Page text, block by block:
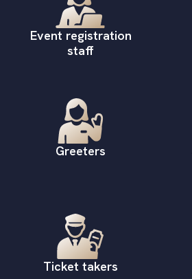
Event registration
staff
Greeters
Ticket takers